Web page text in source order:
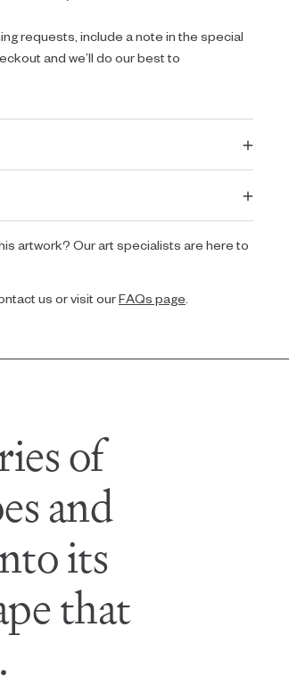
requests, include a note in the special
and we’ll do our best to
artwork? Our art specialists are here to
us or visit ourFAQs page
of
and
its
that